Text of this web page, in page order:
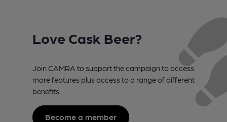
Love Cask Beer?
Join CAMRA to support the campaign to access
more features plus access to a range of different
benefits.
Become a member